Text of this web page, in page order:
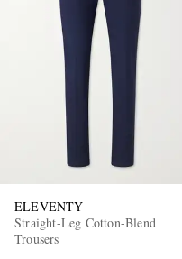
ELEVENTY
Straight-Leg Cotton-Blend
Trousers